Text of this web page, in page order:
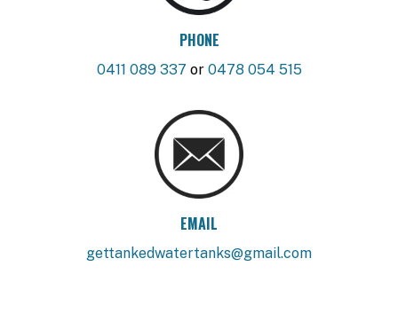
PHONE
0411 089 337 or 0478 054 515
EMAIL
gettankedwatertanks@gmail.com